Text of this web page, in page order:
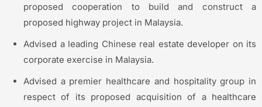
proposed cooperation to build and construct a
proposed highway project in Malaysia.
Advised a leading Chinese real estate developer on its
corporate exercise in Malaysia.
Advised a premier healthcare and hospitality group in
respect of its proposed acquisition of a healthcare